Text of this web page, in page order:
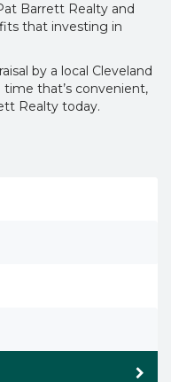
Barrett Realty and
that investing in
by a local Cleveland
that’s convenient,
Realty today.